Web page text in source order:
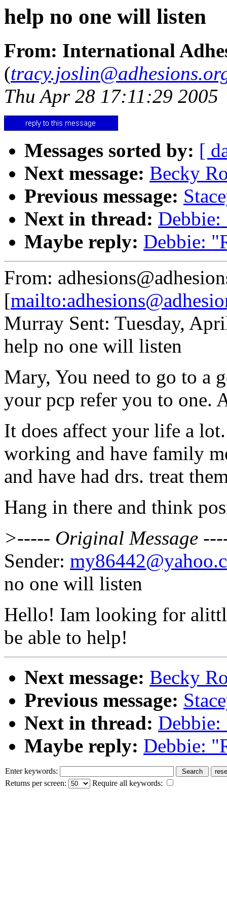
help no one will listen
From: International
(
Thu Apr 28 17:11:29 2005
Messages sorted by: [
Next message: Becky
Previous message:
Next in thread:
Maybe reply: Debbie:
From:
[
Murray Sent: Tuesday,
help no one will listen
Mary, You need to go to a
your pcp refer you to one.
It does affect your life a
working and have family
and have had drs. treat
Hang in there and think
>----- Original Message
Sender:
no one will listen
Hello! Iam looking for
be able to help!
Next message: Becky
Previous message:
Next in thread:
Maybe reply: Debbie:
Enter keywords:
Returns per screen:
Require all keywords: